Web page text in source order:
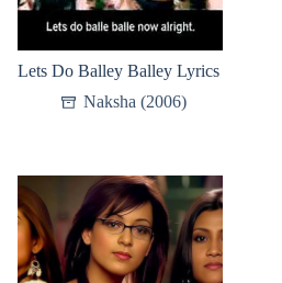
Lets Do Balley Balley Lyrics
Naksha (2006)